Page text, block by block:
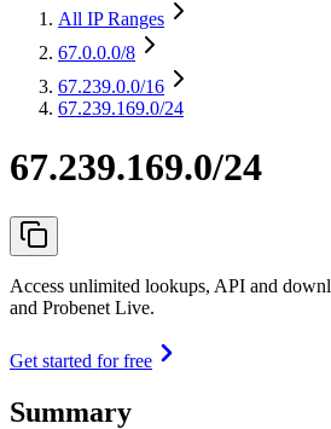
All IP Ranges
67.0.0.0/8
67.239.0.0/16
67.239.169.0/24
67.239.169.0/24
Access unlimited lookups, API and
and Probenet Live.
Get started for free
Summary